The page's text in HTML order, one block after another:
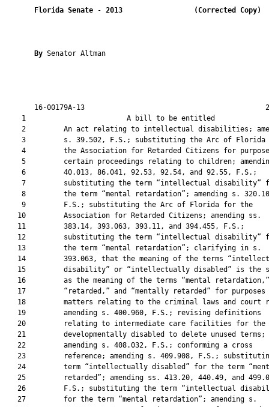
Florida Senate - 2013 (Corrected Copy)
By Senator Altman
16-00179A-13
1                        A bill to be
2         An act relating to intellectual disabilities;
3         s. 39.502, F.S.; substituting the Arc of Florida
4         the Association for Retarded Citizens for
5         certain proceedings relating to children;
    6         40.013, 86.041, 92.53, 92.54, and 92.55, F.S.;
7         substituting the term “intellectual disability”
8         the term “mental retardation”; amending s.
    9         F.S.; substituting the Arc of Florida for the
   10         Association for Retarded Citizens; amending ss.
   11         383.14, 393.063, 393.11, and 394.455, F.S.;
12         substituting the term “intellectual disability”
   13         the term “mental retardation”; clarifying in s.
14         393.063, that the meaning of the terms
15         disability” or “intellectually disabled” is the
   16         as the meaning of the terms “mental retardation,”
17         “retarded,” and “mentally retarded” for purposes
18         matters relating to the criminal laws and court
   19         amending s. 400.960, F.S.; revising definitions
   20         relating to intermediate care facilities for the
   21         developmentally disabled to delete unused terms;
   22         amending s. 408.032, F.S.; conforming a cross
23         reference; amending s. 409.908, F.S.;
24         term “intellectually disabled” for the term
25         retarded”; amending ss. 413.20, 440.49, and
26         F.S.; substituting the term “intellectual
   27         for the term “mental retardation”; amending s.